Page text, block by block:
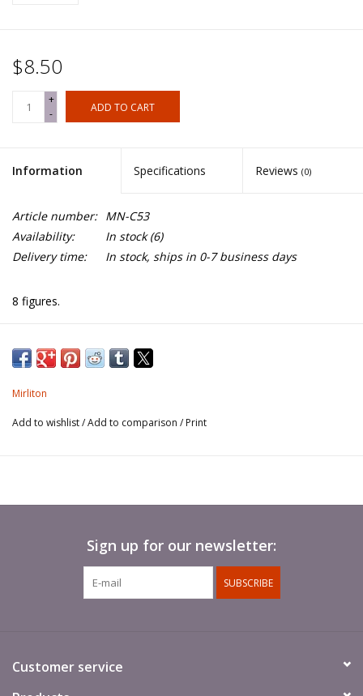
$8.50
+
-
ADD TO CART
Information Specifications Reviews (0)
Article number: MN-C53
Availability:
In stock(6)
Delivery time:
In stock, ships in 0-7 business days
8 figures.
Mirliton
Add to wishlist/Add to comparison / Print
Sign up for our newsletter:
SUBSCRIBE
Customer service